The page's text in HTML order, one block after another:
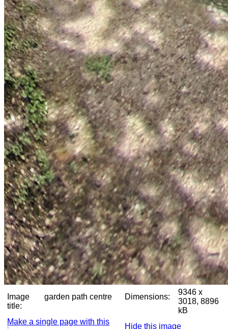
Image
title:
garden path centre Dimensions:
9346 x
3018, 8896
kB
Make a single page with this
Hide this image